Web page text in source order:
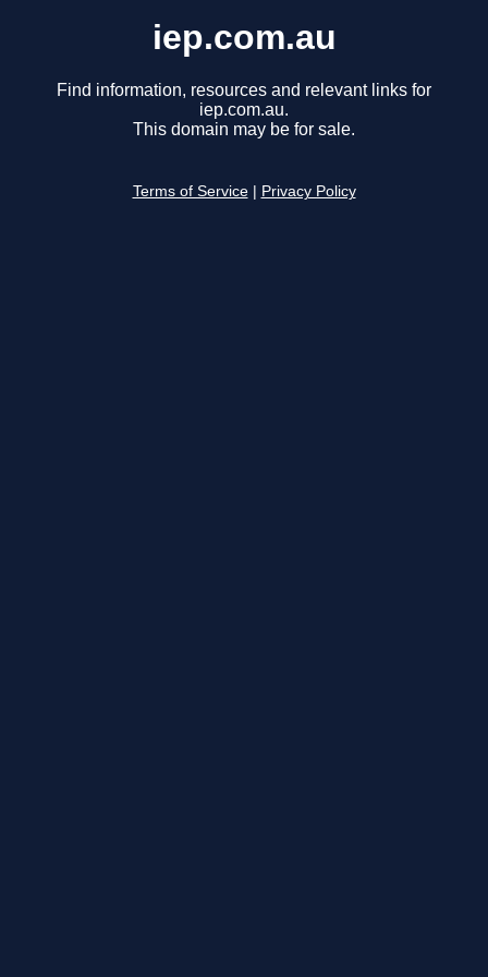
iep.com.au
Find information, resources and relevant links for
iep.com.au.
This domain may be for sale.
Terms of Service Privacy Policy